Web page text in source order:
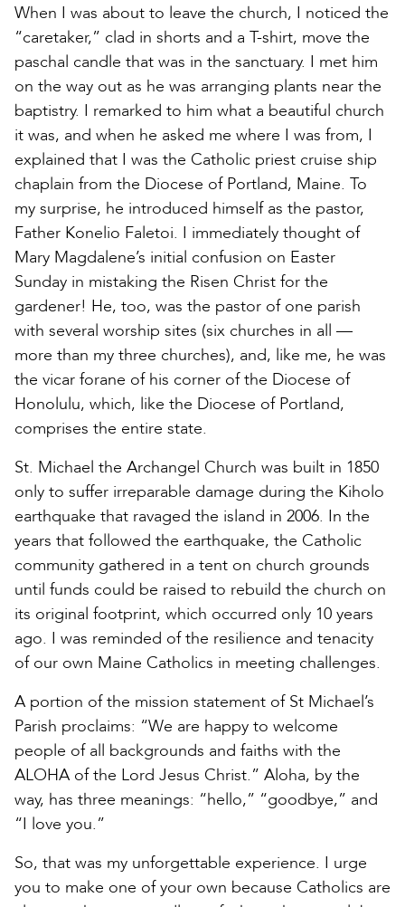
When I was about to leave the church, I noticed the
“caretaker,” clad in shorts and a T-shirt, move the
paschal candle that was in the sanctuary. I met him
on the way out as he was arranging plants near the
baptistry. I remarked to him what a beautiful church
it was, and when he asked me where I was from, I
explained that I was the Catholic priest cruise ship
chaplain from the Diocese of Portland, Maine. To
my surprise, he introduced himself as the pastor,
Father Konelio Faletoi. I immediately thought of
Mary Magdalene’s initial confusion on Easter
Sunday in mistaking the Risen Christ for the
gardener! He, too, was the pastor of one parish
with several worship sites (six churches in all —
more than my three churches), and, like me, he was
the vicar forane of his corner of the Diocese of
Honolulu, which, like the Diocese of Portland,
comprises the entire state.
St. Michael the Archangel Church was built in 1850
only to suffer irreparable damage during the Kiholo
earthquake that ravaged the island in 2006. In the
years that followed the earthquake, the Catholic
community gathered in a tent on church grounds
until funds could be raised to rebuild the church on
its original footprint, which occurred only 10 years
ago. I was reminded of the resilience and tenacity
of our own Maine Catholics in meeting challenges.
A portion of the mission statement of St Michael’s
Parish proclaims: “We are happy to welcome
people of all backgrounds and faiths with the
ALOHA of the Lord Jesus Christ.” Aloha, by the
way, has three meanings: “hello,” “goodbye,” and
“I love you.”
So, that was my unforgettable experience. I urge
you to make one of your own because Catholics are